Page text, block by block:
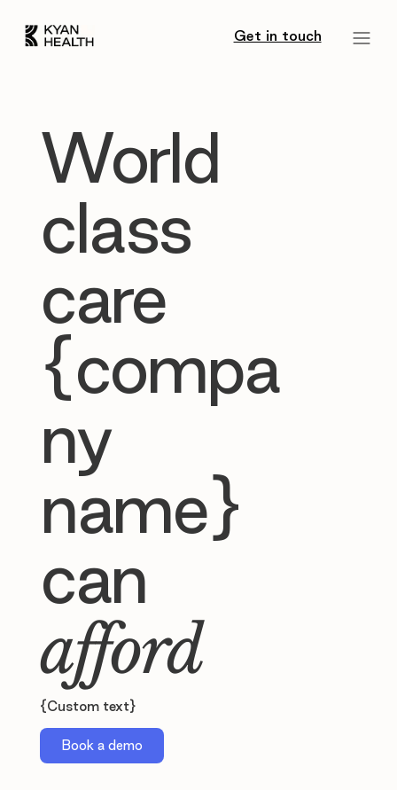
Get in touch
World
class
care
{compa
ny
name}
can
afford
{Custom text}
Book a demo